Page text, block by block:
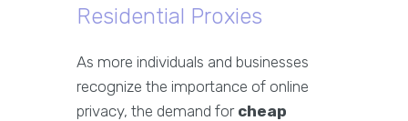
Residential Proxies
As more individuals and businesses
recognize the importance of online
privacy, the demand for cheap